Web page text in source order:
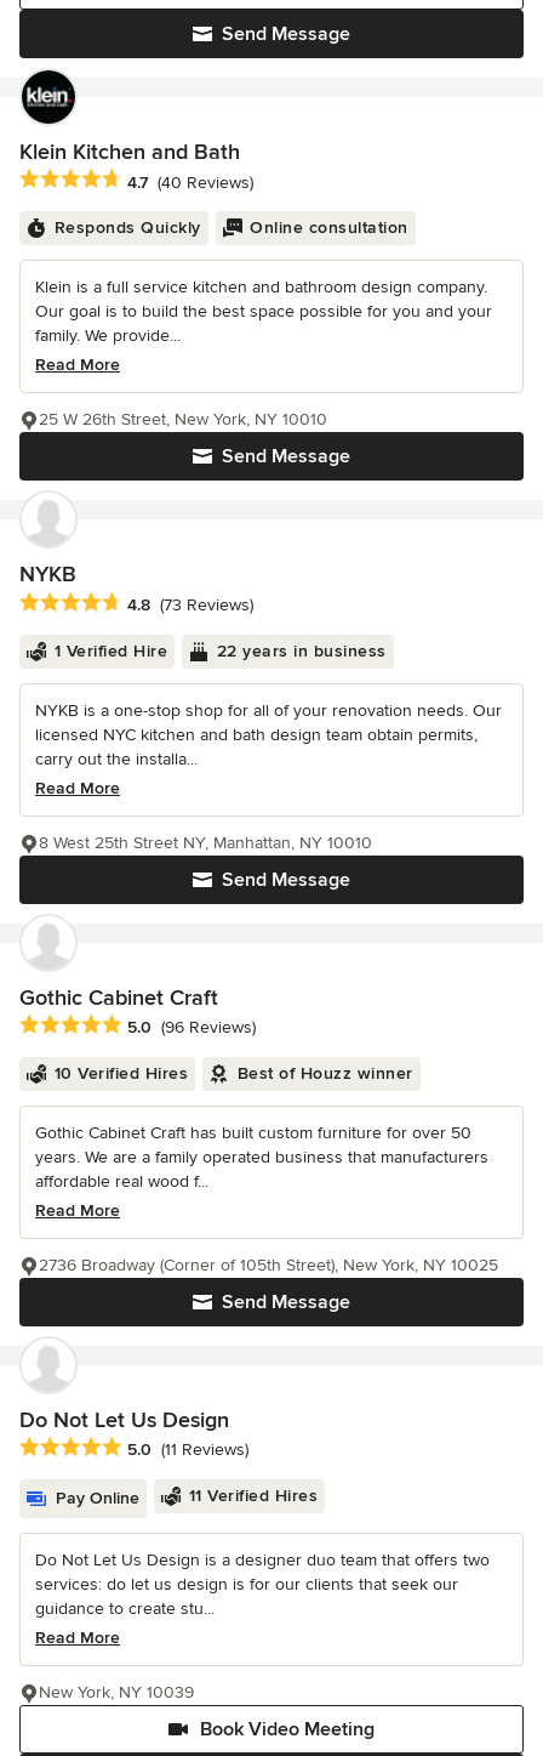
Send Message
Klein Kitchen and Bath
Average rating: 4.7 out of 5 stars
4.7 (40 Reviews)
Responds Quickly Online consultation
Klein is a full service kitchen and bathroom design company.
Our goal is to build the best space possible for you and your
family. We provide...
Read More
Send Message
25 W 26th Street, New York, NY 10010
NYKB
Average rating: 4.8 out of 5 stars
4.8 (73 Reviews)
1 Verified Hire 22 years in business
NYKB is a one-stop shop for all of your renovation needs. Our
licensed NYC kitchen and bath design team obtain permits,
carry out the installa...
Read More
Send Message
8 West 25th Street NY, Manhattan, NY 10010
Gothic Cabinet Craft
Average rating: 5 out of 5 stars
5.0 (96 Reviews)
10 Verified Hires Best of Houzz winner
Gothic Cabinet Craft has built custom furniture for over 50
years. We are a family operated business that manufacturers
affordable real wood f...
Read More
Send Message
2736 Broadway (Corner of 105th Street), New York, NY 10025
Do Not Let Us Design
Average rating: 5 out of 5 stars
5.0 (11 Reviews)
Pay Online 11 Verified Hires
Do Not Let Us Design is a designer duo team that offers two
services: do let us design is for our clients that seek our
guidance to create stu...
Read More
Book Video Meeting
New York, NY 10039